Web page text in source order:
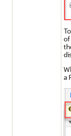
of
a